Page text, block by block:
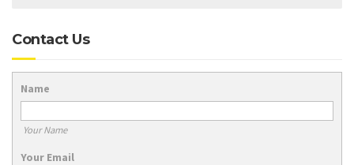
Contact Us
Name
Your Name
Your Email